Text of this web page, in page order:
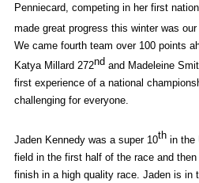
Penniecard, competing in her first
made great progress this winter was
We came fourth team over 100 points
Katya Millard 272nd and Madeleine
first experience of a national
challenging for everyone.
Jaden Kennedy was a super 10th in the
field in the first half of the race and
finish in a high quality race. Jaden is in